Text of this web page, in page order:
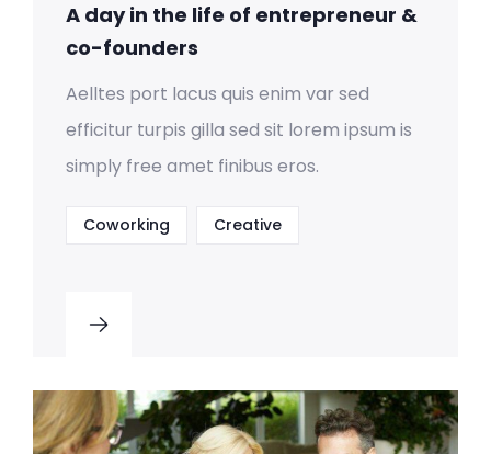
A day in the life of entrepreneur &
co-founders
Aelltes port lacus quis enim var sed
efficitur turpis gilla sed sit lorem ipsum is
simply free amet finibus eros.
Coworking Creative